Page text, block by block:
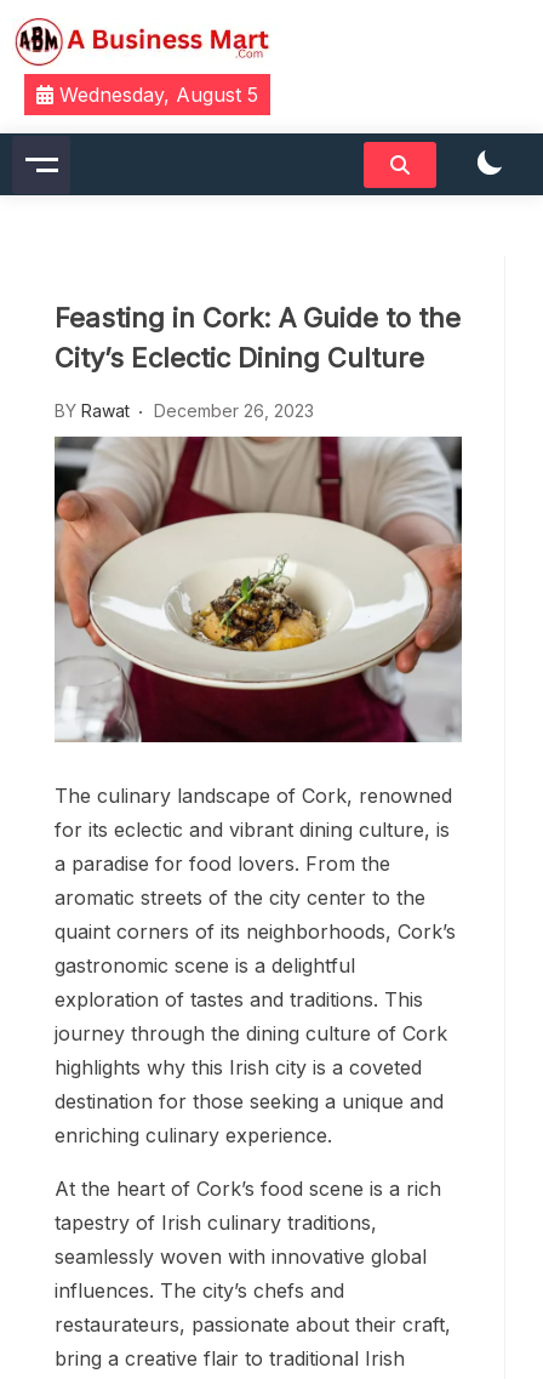
Skip
to
content
A Business Mart
Wednesday, August 5
Feasting in Cork: A Guide to the
City’s Eclectic Dining Culture
BY Rawat December 26, 2023
The culinary landscape of Cork, renowned
for its eclectic and vibrant dining culture, is
a paradise for food lovers. From the
aromatic streets of the city center to the
quaint corners of its neighborhoods, Cork’s
gastronomic scene is a delightful
exploration of tastes and traditions. This
journey through the dining culture of Cork
highlights why this Irish city is a coveted
destination for those seeking a unique and
enriching culinary experience.
At the heart of Cork’s food scene is a rich
tapestry of Irish culinary traditions,
seamlessly woven with innovative global
influences. The city’s chefs and
restaurateurs, passionate about their craft,
bring a creative flair to traditional Irish